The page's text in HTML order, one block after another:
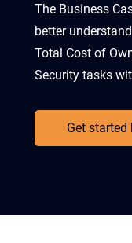
The Business
better
Total Cost of
Security tasks
Get started